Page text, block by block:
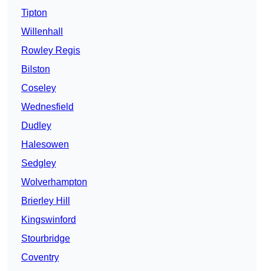
Tipton
Willenhall
Rowley Regis
Bilston
Coseley
Wednesfield
Dudley
Halesowen
Sedgley
Wolverhampton
Brierley Hill
Kingswinford
Stourbridge
Coventry